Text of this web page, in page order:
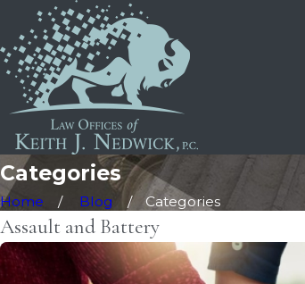
Categories
Home Blog Categories
Assault and Battery